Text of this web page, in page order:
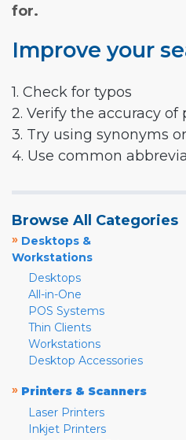
for.
Improve your
1. Check for typos
2. Verify the accuracy
3. Try using synonyms
4. Use common
Browse All Categories
» Desktops &
Workstations
Desktops
All-in-One
POS Systems
Thin Clients
Workstations
Desktop Accessories
» Printers & Scanners
Laser Printers
Inkjet Printers